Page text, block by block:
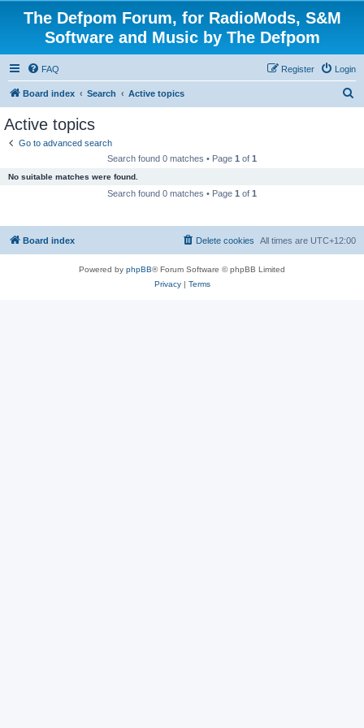
The Defpom Forum, for RadioMods, S&M
Software and Music by The Defpom
FAQ Login
Register
Board index Search Active topics
Active topics
Go to advanced search
Search found 0 matches • Page 1 of 1
No suitable matches were found.
Search found 0 matches • Page 1 of 1
Board index All times are UTC+12:00
Delete cookies
Powered by phpBB® Forum Software © phpBB Limited
Privacy| Terms